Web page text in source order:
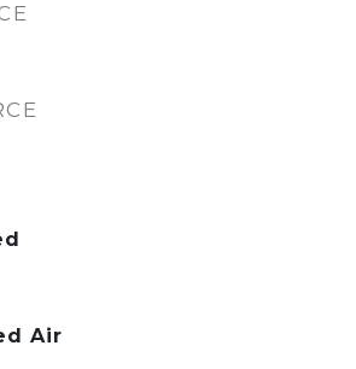
Air